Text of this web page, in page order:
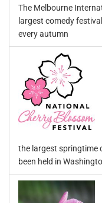
The Melbourne
largest comedy
every autumn
the largest springtime
been held in